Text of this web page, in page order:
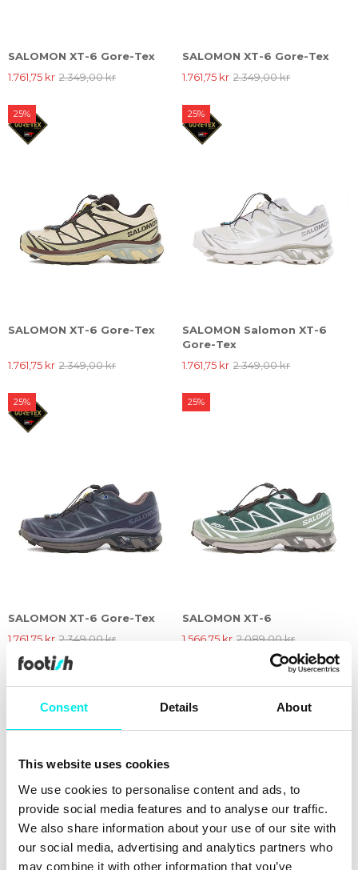
Consent Details About
This website uses cookies
We use cookies to personalise content and ads, to
provide social media features and to analyse our traffic.
We also share information about your use of our site with
our social media, advertising and analytics partners who
may combine it with other information that you’ve
SALOMON XT-6 Gore-Tex
1.761,75 kr 2.349,00 kr
SALOMON XT-6 Gore-Tex
1.761,75 kr 2.349,00 kr
SALOMON XT-6 Gore-Tex
1.761,75 kr 2.349,00 kr
25%
SALOMON Salomon XT-6
Gore-Tex
1.761,75 kr 2.349,00 kr
25%
SALOMON XT-6 Gore-Tex
1.761,75 kr 2.349,00 kr
25%
SALOMON XT-6
1.566,75 kr 2.089,00 kr
25%